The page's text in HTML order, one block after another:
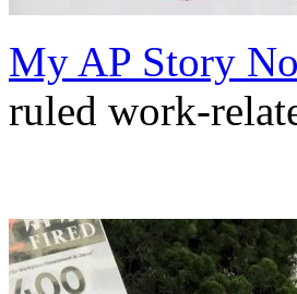
My AP Story
ruled work-